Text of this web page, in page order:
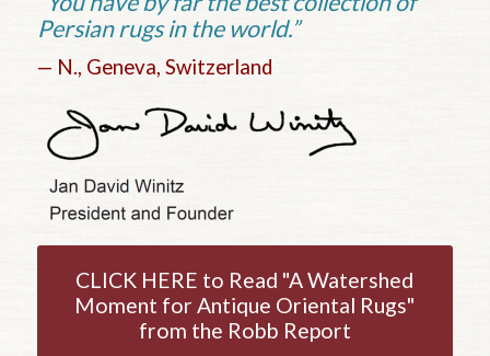
Persian rugs in the world.”
— N., Geneva, Switzerland
CLICK HERE to Read "A Watershed
Moment for Antique Oriental Rugs"
from the Robb Report